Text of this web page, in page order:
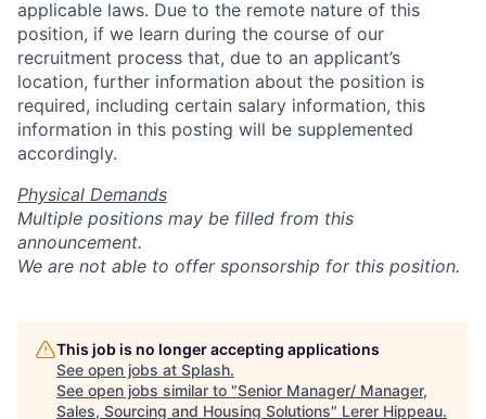
applicable laws. Due to the remote nature of this
position, if we learn during the course of our
recruitment process that, due to an applicant’s
location, further information about the position is
required, including certain salary information, this
information in this posting will be supplemented
accordingly.
Physical Demands
Multiple positions may be filled from this
announcement.
We are not able to offer sponsorship for this position.
This job is no longer accepting applications
See open jobs at Splash.
See open jobs similar to "Senior Manager/ Manager,
Sales, Sourcing and Housing Solutions" Lerer Hippeau.